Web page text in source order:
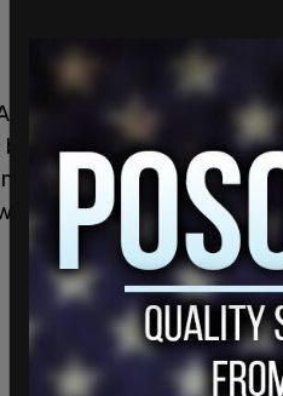
Constantino
building which used to be
FOWNES. The
bought up by Sticker